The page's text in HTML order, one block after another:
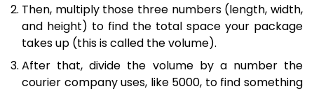
Then, multiply those three numbers (length, width,
and height) to find the total space your package
takes up (this is called the volume).
After that, divide the volume by a number the
courier company uses, like 5000, to find something